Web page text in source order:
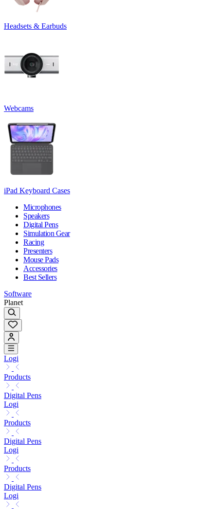
Headsets & Earbuds
Webcams
iPad Keyboard Cases
Microphones
Speakers
Digital Pens
Simulation Gear
Racing
Presenters
Mouse Pads
Accessories
Best Sellers
Software
Planet
Logi
Products
Digital Pens
Logi
Products
Digital Pens
Logi
Products
Digital Pens
Logi